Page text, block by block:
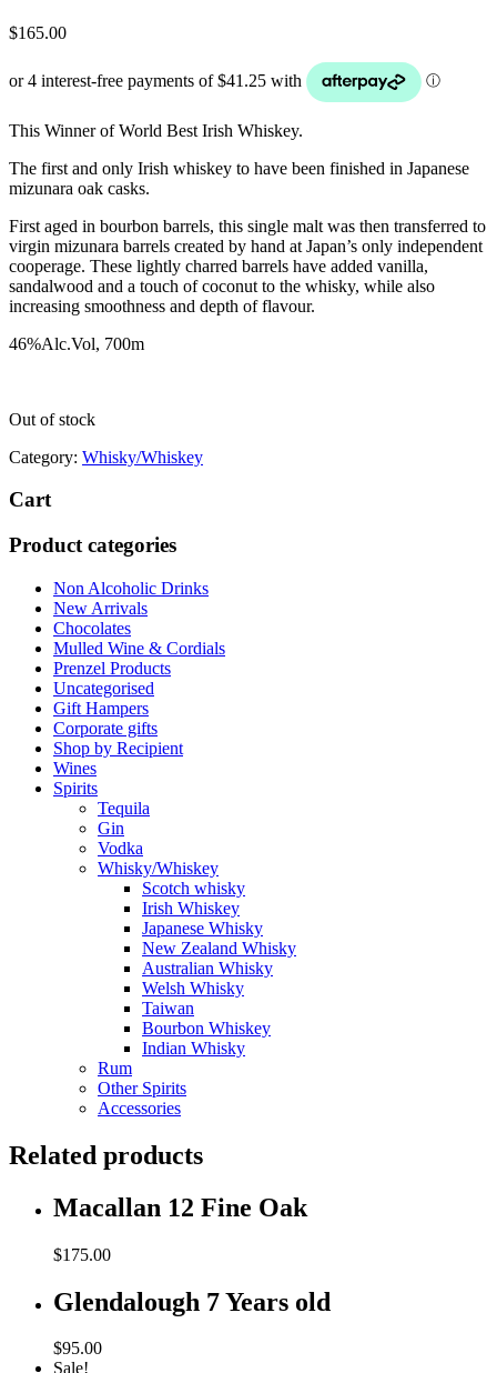
$165.00
This Winner of World Best Irish Whiskey.
The first and only Irish whiskey to have been finished in Japanese
mizunara oak casks.
First aged in bourbon barrels, this single malt was then transferred to
virgin mizunara barrels created by hand at Japan’s only independent
cooperage. These lightly charred barrels have added vanilla,
sandalwood and a touch of coconut to the whisky, while also
increasing smoothness and depth of flavour.
46%Alc.Vol, 700m
Out of stock
Category: Whisky/Whiskey
Cart
Product categories
Non Alcoholic Drinks
New Arrivals
Chocolates
Mulled Wine & Cordials
Prenzel Products
Uncategorised
Gift Hampers
Corporate gifts
Shop by Recipient
Wines
Spirits
Tequila
Gin
Vodka
Whisky/Whiskey
Scotch whisky
Irish Whiskey
Japanese Whisky
New Zealand Whisky
Australian Whisky
Welsh Whisky
Taiwan
Bourbon Whiskey
Indian Whisky
Rum
Other Spirits
Accessories
Related products
Macallan 12 Fine Oak
$175.00
Glendalough 7 Years old
$95.00
Sale!